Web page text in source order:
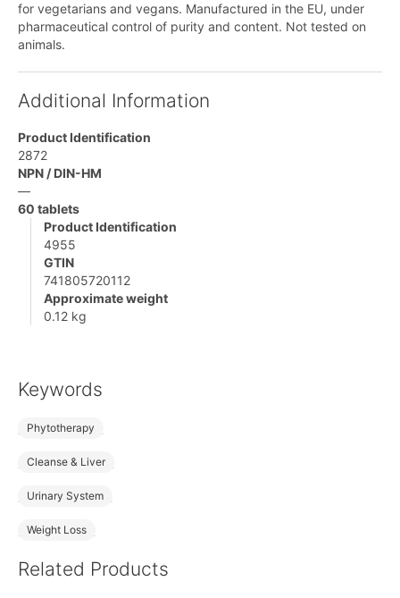
for vegetarians and vegans. Manufactured in the EU, under
pharmaceutical control of purity and content. Not tested on
animals.
Additional Information
Product Identification
2872
NPN / DIN-HM
—
60 tablets
Product Identification
4955
GTIN
741805720112
Approximate weight
0.12 kg
Keywords
Phytotherapy
Cleanse & Liver
Urinary System
Weight Loss
Related Products